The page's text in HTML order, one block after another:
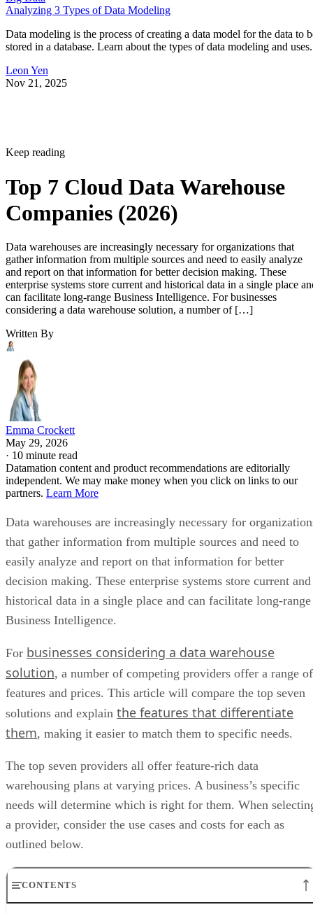
Analyzing 3 Types of Data Modeling
Data modeling is the process of creating a data model for the data to
stored in a database. Learn about the types of data modeling and uses.
Leon Yen
Nov 21, 2025
Keep reading
Top 7 Cloud Data Warehouse
Companies (2026)
Data warehouses are increasingly necessary for organizations that
gather information from multiple sources and need to easily analyze
and report on that information for better decision making. These
enterprise systems store current and historical data in a single place
can facilitate long-range Business Intelligence. For businesses
considering a data warehouse solution, a number of […]
Written By
Emma Crockett
May 29, 2026
· 10 minute read
Datamation content and product recommendations are editorially
independent. We may make money when you click on links to our
partners. Learn More
Data warehouses are increasingly necessary for
that gather information from multiple sources and need to
easily analyze and report on that information for better
decision making. These enterprise systems store current and
historical data in a single place and can facilitate long-range
Business Intelligence.
For businesses considering a data warehouse
solution, a number of competing providers offer a range of
features and prices. This article will compare the top seven
solutions and explain the features that differentiate
them, making it easier to match them to specific needs.
The top seven providers all offer feature-rich data
warehousing plans at varying prices. A business’s specific
needs will determine which is right for them. When
a provider, consider the use cases and costs for each as
outlined below.
CONTENTS